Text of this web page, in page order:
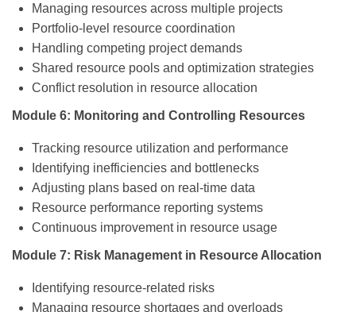
Managing resources across multiple projects
Portfolio-level resource coordination
Handling competing project demands
Shared resource pools and optimization strategies
Conflict resolution in resource allocation
Module 6: Monitoring and Controlling Resources
Tracking resource utilization and performance
Identifying inefficiencies and bottlenecks
Adjusting plans based on real-time data
Resource performance reporting systems
Continuous improvement in resource usage
Module 7: Risk Management in Resource Allocation
Identifying resource-related risks
Managing resource shortages and overloads